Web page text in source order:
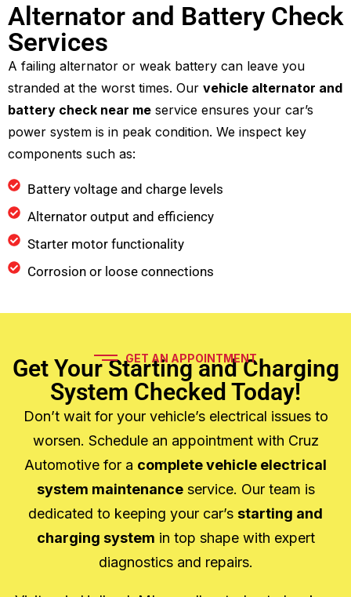
Alternator and Battery Check
Services
A failing alternator or weak battery can leave you
stranded at the worst times. Our vehicle alternator and
battery check near me service ensures your car’s
power system is in peak condition. We inspect key
components such as:
Battery voltage and charge levels
Alternator output and efficiency
Starter motor functionality
Corrosion or loose connections
GET AN APPOINTMENT
Get Your Starting and Charging
System Checked Today!
Don’t wait for your vehicle’s electrical issues to
worsen. Schedule an appointment with Cruz
Automotive for a complete vehicle electrical
system maintenanceservice. Our team is
dedicated to keeping your car’s starting and
charging system in top shape with expert
diagnostics and repairs.